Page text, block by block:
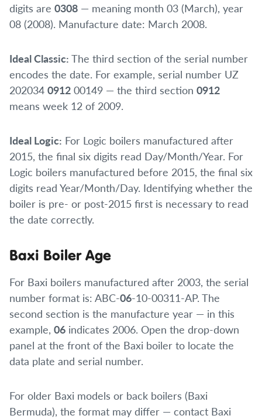
digits are 0308 — meaning month 03 (March), year
08 (2008). Manufacture date: March 2008.
Ideal Classic: The third section of the serial number
encodes the date. For example, serial number UZ
202034 0912 00149 — the third section 0912
means week 12 of 2009.
Ideal Logic: For Logic boilers manufactured after
2015, the final six digits read Day/Month/Year. For
Logic boilers manufactured before 2015, the final six
digits read Year/Month/Day. Identifying whether the
boiler is pre- or post-2015 first is necessary to read
the date correctly.
Baxi Boiler Age
For Baxi boilers manufactured after 2003, the serial
number format is: ABC-06-10-00311-AP. The
second section is the manufacture year — in this
example, 06 indicates 2006. Open the drop-down
panel at the front of the Baxi boiler to locate the
data plate and serial number.
For older Baxi models or back boilers (Baxi
Bermuda), the format may differ — contact Baxi